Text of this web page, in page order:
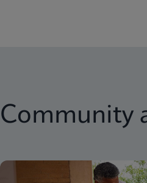
Community